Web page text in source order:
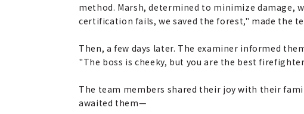
method. Marsh, determined to minimize damage,
certification fails, we saved the forest," made the
Then, a few days later. The examiner informed
"The boss is cheeky, but you are the best
The team members shared their joy with their
awaited them—